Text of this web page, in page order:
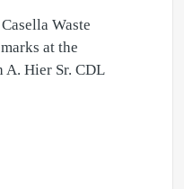
Waste
at the
A. Hier Sr. CDL